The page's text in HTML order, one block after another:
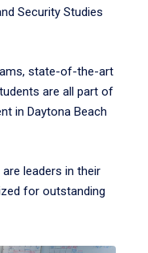
Security Studies
state-of-the-art
are all part of
in Daytona Beach
leaders in their
for outstanding